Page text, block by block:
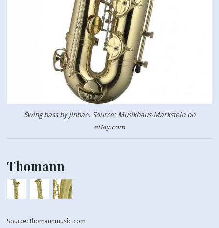
Swing bass by Jinbao. Source: Musikhaus-Markstein on
eBay.com
Thomann
Source: thomannmusic.com